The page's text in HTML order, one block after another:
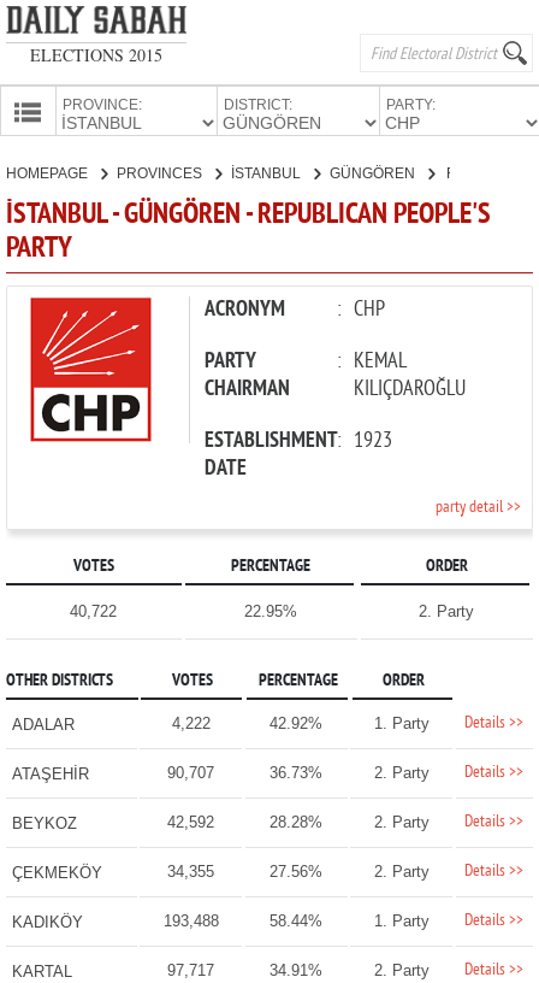
ELECTIONS 2015
PROVINCE: DISTRICT: PARTY:
CANDIDATES
HOMEPAGE PROVINCES İSTANBUL GÜNGÖREN
İSTANBUL - GÜNGÖREN - REPUBLICAN PEOPLE'S
PARTY
ACRONYM : CHP
PARTY
CHAIRMAN
: KEMAL
KILIÇDAROĞLU
ESTABLISHMENT
DATE
: 1923
party detail >>
VOTES PERCENTAGE ORDER
40,722 22.95% 2. Party
OTHER DISTRICTS VOTES PERCENTAGE ORDER
ADALAR 4,222 42.92% 1. Party Details >>
ATAŞEHİR 90,707 36.73% 2. Party Details >>
BEYKOZ 42,592 28.28% 2. Party Details >>
ÇEKMEKÖY 34,355 27.56% 2. Party Details >>
KADIKÖY 193,488 58.44% 1. Party Details >>
KARTAL 97,717 34.91% 2. Party Details >>